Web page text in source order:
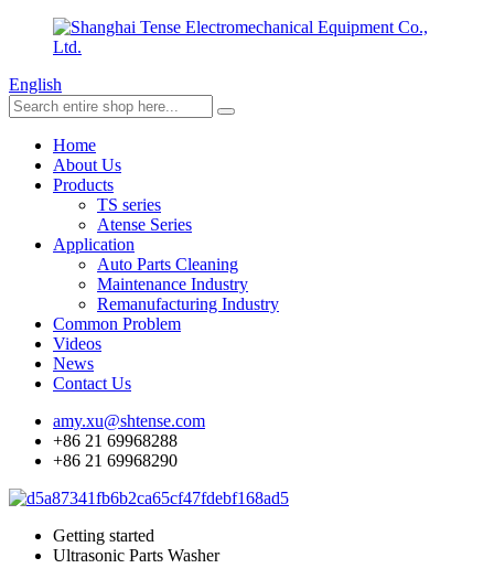
English
Home
About Us
Products
TS series
Atense Series
Application
Auto Parts Cleaning
Maintenance Industry
Remanufacturing Industry
Common Problem
Videos
News
Contact Us
amy.xu@shtense.com
+86 21 69968288
+86 21 69968290
Getting started
Ultrasonic Parts Washer